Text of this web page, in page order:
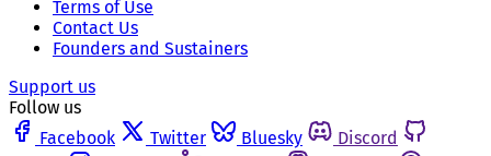
Terms of Use
Contact Us
Founders and Sustainers
Support us
Follow us
Facebook
Twitter Bluesky
Discord